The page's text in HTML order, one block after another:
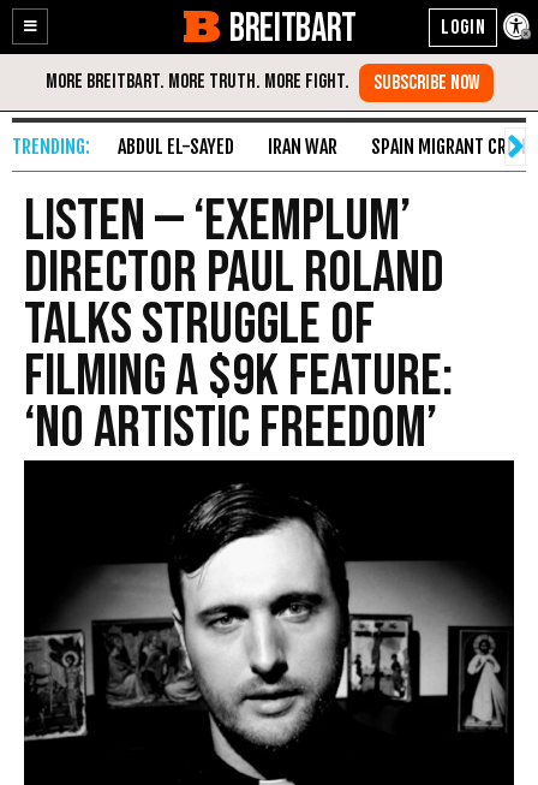
Enable
Accessibility
Skip
Content
BREITBART
ABDUL EL-SAYED IRAN WAR SPAIN MIGRANT CRISIS
Listen — ‘Exemplum’
Director Paul Roland
Talks Struggle of
Filming a $9k Feature:
‘No Artistic Freedom’